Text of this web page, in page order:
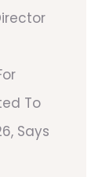
To
Says